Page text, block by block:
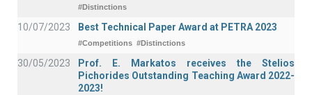
#Distinctions
10/07/2023 Best Technical Paper Award at PETRA 2023
#Competitions #Distinctions
30/05/2023
Prof. E. Markatos receives the Stelios
Pichorides Outstanding Teaching Award 2022-
2023!